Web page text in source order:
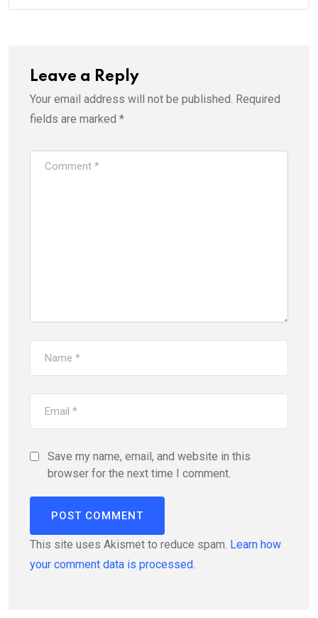
Leave a Reply
Your email address will not be published. Required
fields are marked *
Save my name, email, and website in this
browser for the next time I comment.
This site uses Akismet to reduce spam. Learn how
your comment data is processed.